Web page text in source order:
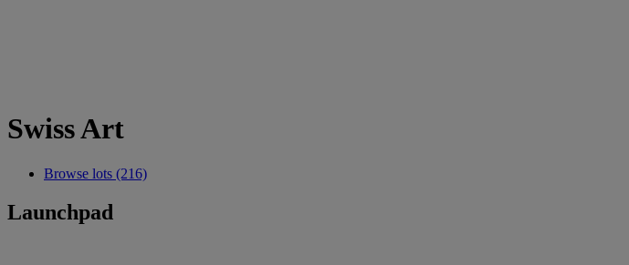
Swiss Art
Browse lots (216)
Launchpad